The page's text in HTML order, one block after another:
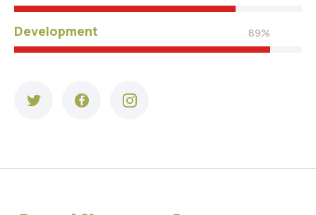
Development 89%